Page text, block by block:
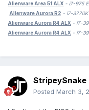
Alienware Area 51 ALX - i7-975
Alienware Aurora R2 - i7-3770K
Alienware Aurora R4 ALX - i7-
Alienware Aurora R4 ALX - i7-
StripeySnake
Posted March 3,